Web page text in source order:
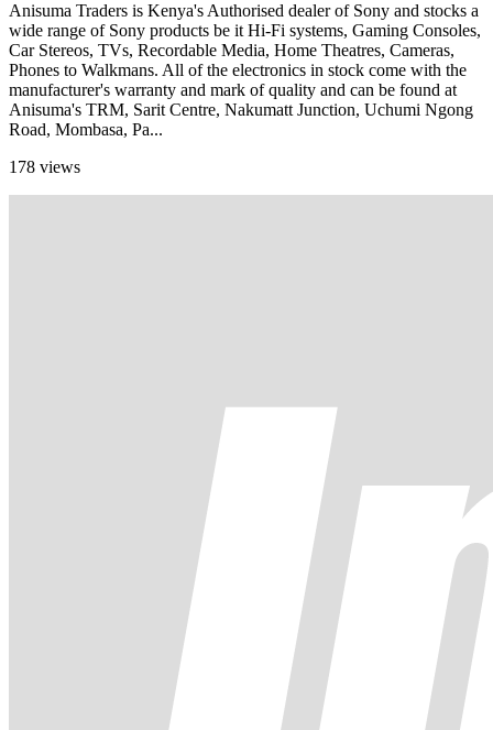
Anisuma Traders is Kenya's Authorised dealer of Sony and stocks a
wide range of Sony products be it Hi-Fi systems, Gaming Consoles,
Car Stereos, TVs, Recordable Media, Home Theatres, Cameras,
Phones to Walkmans. All of the electronics in stock come with the
manufacturer's warranty and mark of quality and can be found at
Anisuma's TRM, Sarit Centre, Nakumatt Junction, Uchumi Ngong
Road, Mombasa, Pa...
178 views